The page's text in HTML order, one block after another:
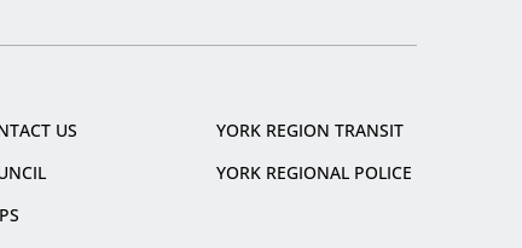
US
YORK REGION TRANSIT
YORK REGIONAL POLICE